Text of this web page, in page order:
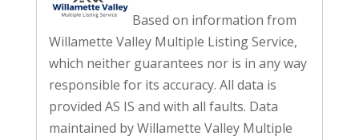
Based on information from
Willamette Valley Multiple Listing Service,
which neither guarantees nor is in any way
responsible for its accuracy. All data is
provided AS IS and with all faults. Data
maintained by Willamette Valley Multiple